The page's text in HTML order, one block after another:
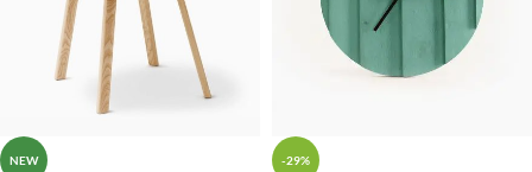
NEW -29%